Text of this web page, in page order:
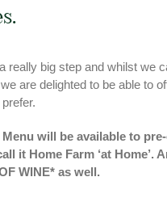
really big step and whilst we
are delighted to be able to
will be available to
it Home Farm ‘at Home’.
WINE* as well.